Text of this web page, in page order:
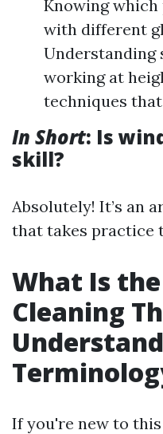
Knowing
with different
Understanding
working at
techniques
In Short: Is
skill?
Absolutely! It’s an
that takes practice
What Is
Cleaning
If you're new to